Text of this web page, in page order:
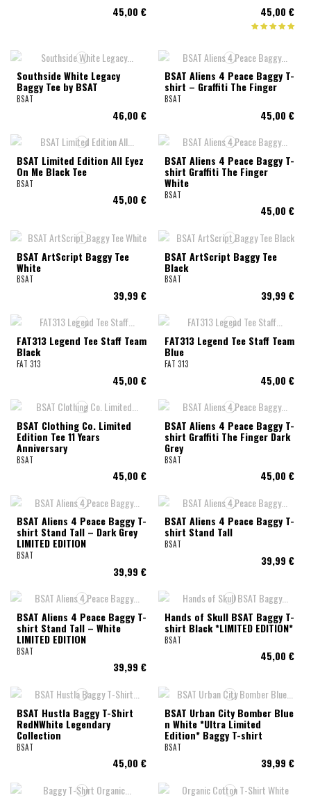
45,00 € 45,00 €
Southside White Legacy
Baggy Tee by BSAT
BSAT
46,00 €
BSAT Aliens 4 Peace Baggy T-
shirt – Graffiti The Finger
BSAT
45,00 €
BSAT Limited Edition All Eyez
On Me Black Tee
BSAT
45,00 €
BSAT Aliens 4 Peace Baggy T-
shirt Graffiti The Finger
White
BSAT
45,00 €
BSAT ArtScript Baggy Tee
White
BSAT
39,99 €
BSAT ArtScript Baggy Tee
Black
BSAT
39,99 €
FAT313 Legend Tee Staff Team
Black
FAT 313
45,00 €
FAT313 Legend Tee Staff Team
Blue
FAT 313
45,00 €
BSAT Clothing Co. Limited
Edition Tee 11 Years
Anniversary
BSAT
45,00 €
BSAT Aliens 4 Peace Baggy T-
shirt Graffiti The Finger Dark
Grey
BSAT
45,00 €
BSAT Aliens 4 Peace Baggy T-
shirt Stand Tall – Dark Grey
LIMITED EDITION
BSAT
39,99 €
BSAT Aliens 4 Peace Baggy T-
shirt Stand Tall
BSAT
39,99 €
BSAT Aliens 4 Peace Baggy T-
shirt Stand Tall – White
LIMITED EDITION
BSAT
39,99 €
Hands of Skull BSAT Baggy T-
shirt Black *LIMITED EDITION*
BSAT
45,00 €
BSAT Hustla Baggy T-Shirt
RedNWhite Legendary
Collection
BSAT
45,00 €
BSAT Urban City Bomber Blue
n White *Ultra Limited
Edition* Baggy T-shirt
BSAT
39,99 €